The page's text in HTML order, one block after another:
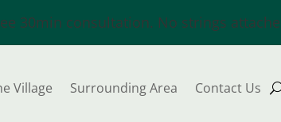
30min consultation. No strings
Village Surrounding Area Contact Us